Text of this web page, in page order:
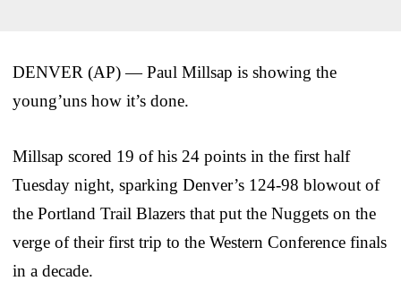
DENVER (AP) — Paul Millsap is showing the
young’uns how it’s done.
Millsap scored 19 of his 24 points in the first half
Tuesday night, sparking Denver’s 124-98 blowout of
the Portland Trail Blazers that put the Nuggets on the
verge of their first trip to the Western Conference finals
in a decade.